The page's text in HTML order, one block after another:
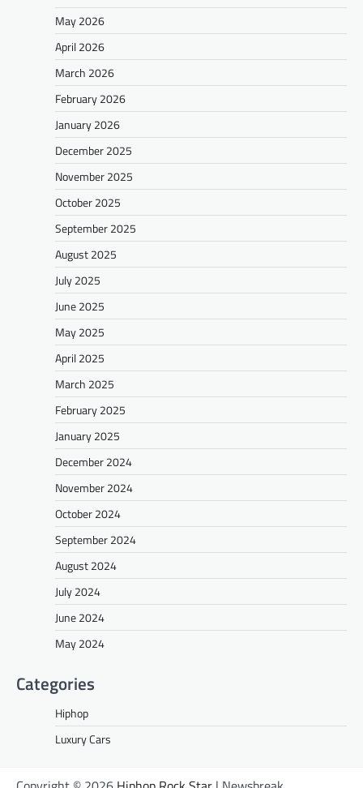
May 2026
April 2026
March 2026
February 2026
January 2026
December 2025
November 2025
October 2025
September 2025
August 2025
July 2025
June 2025
May 2025
April 2025
March 2025
February 2025
January 2025
December 2024
November 2024
October 2024
September 2024
August 2024
July 2024
June 2024
May 2024
Categories
Hiphop
Luxury Cars